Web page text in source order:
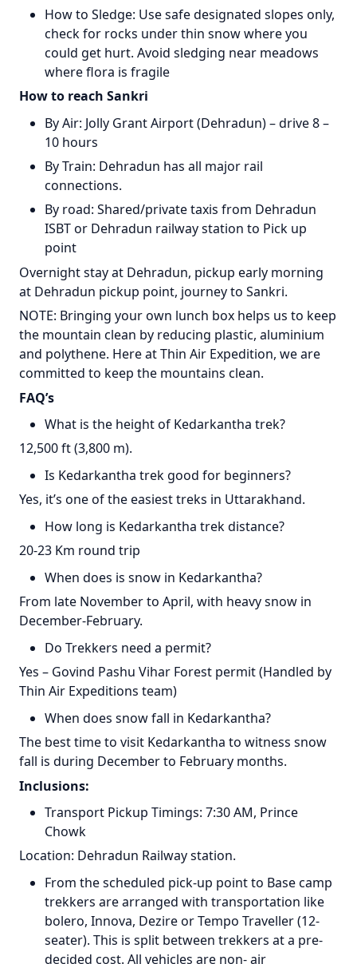
How to Sledge: Use safe designated slopes only,
check for rocks under thin snow where you
could get hurt. Avoid sledging near meadows
where flora is fragile
How to reach Sankri
By Air: Jolly Grant Airport (Dehradun) – drive 8 –
10 hours
By Train: Dehradun has all major rail
connections.
By road: Shared/private taxis from Dehradun
ISBT or Dehradun railway station to Pick up
point
Overnight stay at Dehradun, pickup early morning
at Dehradun pickup point, journey to Sankri.
NOTE: Bringing your own lunch box helps us to keep
the mountain clean by reducing plastic, aluminium
and polythene. Here at Thin Air Expedition, we are
committed to keep the mountains clean.
FAQ’s
What is the height of Kedarkantha trek?
12,500 ft (3,800 m).
Is Kedarkantha trek good for beginners?
Yes, it’s one of the easiest treks in Uttarakhand.
How long is Kedarkantha trek distance?
20-23 Km round trip
When does is snow in Kedarkantha?
From late November to April, with heavy snow in
December-February.
Do Trekkers need a permit?
Yes – Govind Pashu Vihar Forest permit (Handled by
Thin Air Expeditions team)
When does snow fall in Kedarkantha?
The best time to visit Kedarkantha to witness snow
fall is during December to February months.
Inclusions:
Transport Pickup Timings: 7:30 AM, Prince
Chowk
Location: Dehradun Railway station.
From the scheduled pick-up point to Base camp
trekkers are arranged with transportation like
bolero, Innova, Dezire or Tempo Traveller (12-
seater). This is split between trekkers at a pre-
decided cost. All vehicles are non- air